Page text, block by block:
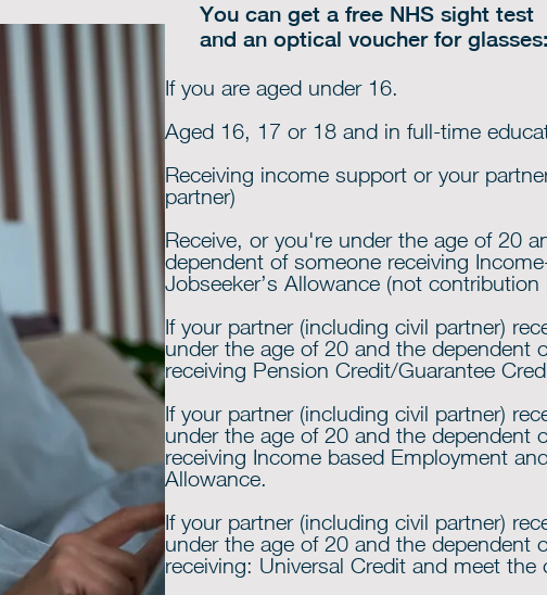
You can get a free NHS sight test
and an optical voucher for glasses:
If you are aged under 16.
Aged 16, 17 or 18 and in full-time
Receiving income support or your
partner)
Receive, or you're under the age of 20
dependent of someone receiving
Jobseeker’s Allowance (not contribution
If your partner (including civil partner)
under the age of 20 and the dependent
receiving Pension Credit/Guarantee
If your partner (including civil partner)
under the age of 20 and the dependent
receiving Income based Employment
Allowance.
If your partner (including civil partner)
under the age of 20 and the dependent
receiving: Universal Credit and meet the